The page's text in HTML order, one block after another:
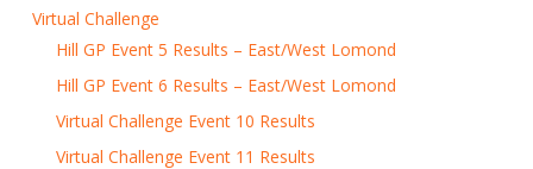
Virtual Challenge
Hill GP Event 5 Results – East/West Lomond
Hill GP Event 6 Results – East/West Lomond
Virtual Challenge Event 10 Results
Virtual Challenge Event 11 Results